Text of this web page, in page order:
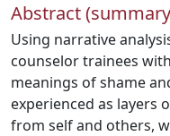
Abstract
Using narrative
counselor trainees
meanings of shame
experienced as layers
from self and others,